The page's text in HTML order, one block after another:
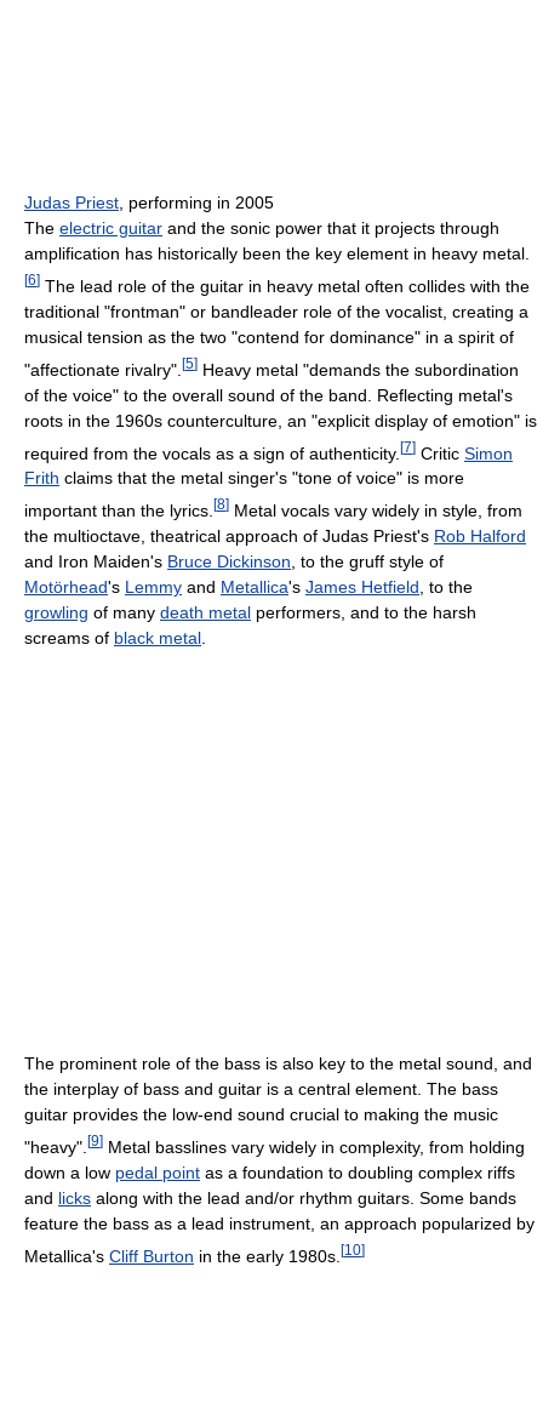
Judas Priest, performing in 2005
The electric guitar and the sonic power that it projects through
amplification has historically been the key element in heavy metal.
[6] The lead role of the guitar in heavy metal often collides with the
traditional "frontman" or bandleader role of the vocalist, creating a
musical tension as the two "contend for dominance" in a spirit of
"affectionate rivalry". [5] Heavy metal "demands the subordination
of the voice" to the overall sound of the band. Reflecting metal's
roots in the 1960s counterculture, an "explicit display of emotion" is
required from the vocals as a sign of authenticity. [7] Critic Simon
Frith claims that the metal singer's "tone of voice" is more
important than the lyrics. [8] Metal vocals vary widely in style, from
the multioctave, theatrical approach of Judas Priest's Rob Halford
and Iron Maiden's Bruce Dickinson , to the gruff style of
Motörhead's Lemmy and Metallica's James Hetfield , to the
growling of many death metal performers, and to the harsh
screams of black metal
The prominent role of the bass is also key to the metal sound, and
the interplay of bass and guitar is a central element. The bass
guitar provides the low-end sound crucial to making the music
"heavy". [9] Metal basslines vary widely in complexity, from holding
down a low pedal point as a foundation to doubling complex riffs
and licks along with the lead and/or rhythm guitars. Some bands
feature the bass as a lead instrument, an approach popularized by
Metallica's Cliff Burton in the early 1980s. [10]